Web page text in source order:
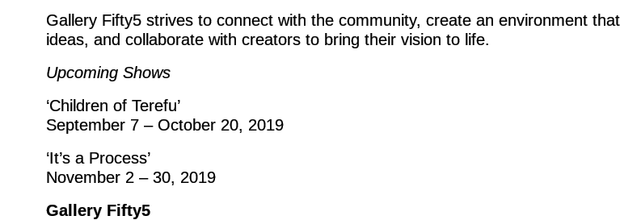
Gallery Fifty5 strives to connect with the community, create an environment
ideas, and collaborate with creators to bring their vision to life.
Upcoming Shows
‘Children of Terefu’
September 7 – October 20, 2019
‘It’s a Process’
November 2 – 30, 2019
Gallery Fifty5